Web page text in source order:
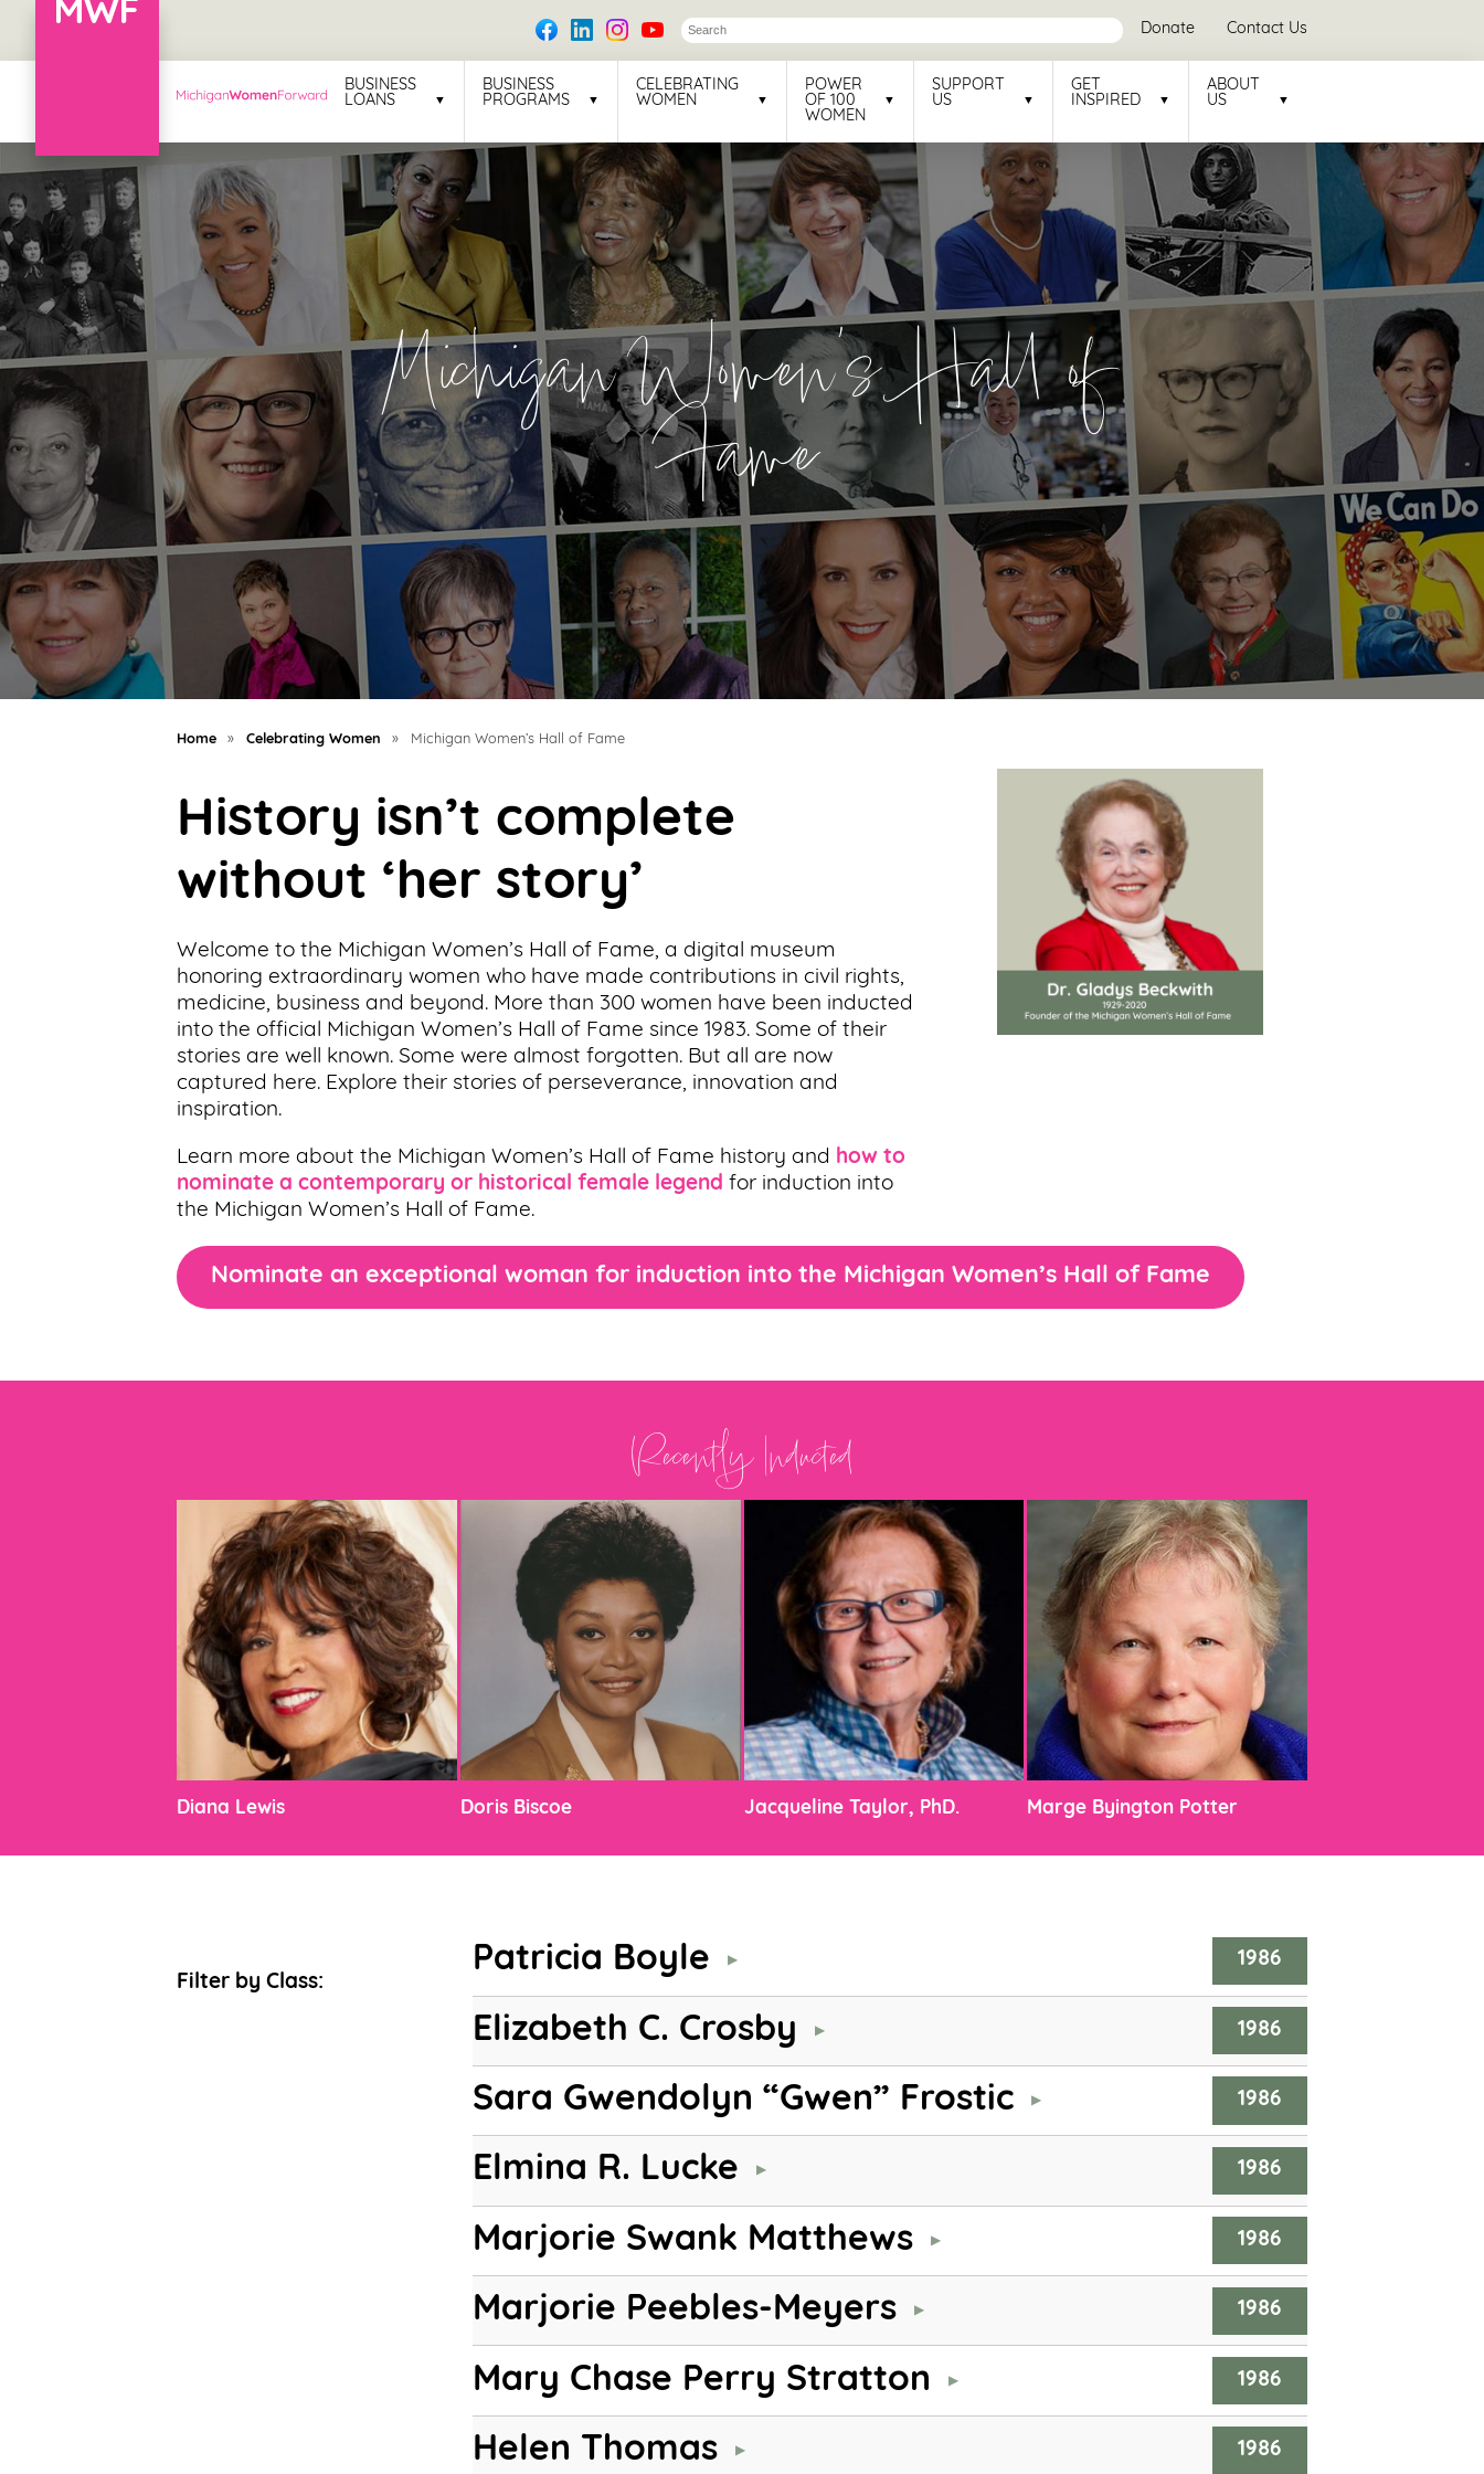
Donate Contact Us
BUSINESS
LOANS
BUSINESS
PROGRAMS
CELEBRATING
WOMEN
POWER
OF 100
WOMEN
SUPPORT
US
GET
INSPIRED
ABOUT
US
Loans
Business
Programs
Celebrating
Women
Power
of
100
Women
Support
Us
Get
Inspired
About
Michigan Women’s Hall of
Fame
Home » Celebrating Women » Michigan Women’s Hall of Fame
History isn’t complete
without ‘her story’
Welcome to the Michigan Women’s Hall of Fame, a digital museum
honoring extraordinary women who have made contributions in civil rights,
medicine, business and beyond. More than 300 women have been inducted
into the official Michigan Women’s Hall of Fame since 1983. Some of their
stories are well known. Some were almost forgotten. But all are now
captured here. Explore their stories of perseverance, innovation and
inspiration.
Learn more about the Michigan Women’s Hall of Fame history and how to
nominate a contemporary or historical female legend for induction into
the Michigan Women’s Hall of Fame.
Nominate an exceptional woman for induction into the Michigan Women’s Hall of Fame
Recently Inducted
Diana Lewis Doris Biscoe Jacqueline Taylor, PhD. Marge Byington Potter
Filter by Class:
Patricia Boyle 1986
Elizabeth C. Crosby 1986
Sara Gwendolyn “Gwen” Frostic 1986
Elmina R. Lucke 1986
Marjorie Swank Matthews 1986
Marjorie Peebles-Meyers 1986
Mary Chase Perry Stratton 1986
Helen Thomas 1986